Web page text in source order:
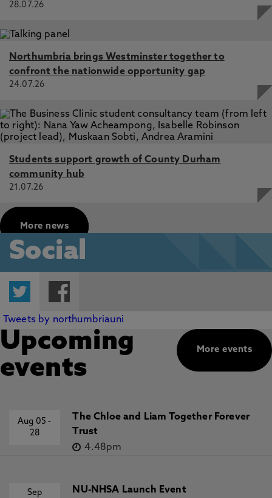
28.07.26
Northumbria brings Westminster together to
confront the nationwide opportunity gap
24.07.26
Students support growth of County Durham
community hub
21.07.26
More news
Social
Twitter
Tweets by northumbriauni
More events
Upcoming
events
Aug 05-
28
The Chloe and Liam Together Forever
Trust
4.48pm
Sep
NU-NHSA Launch Event